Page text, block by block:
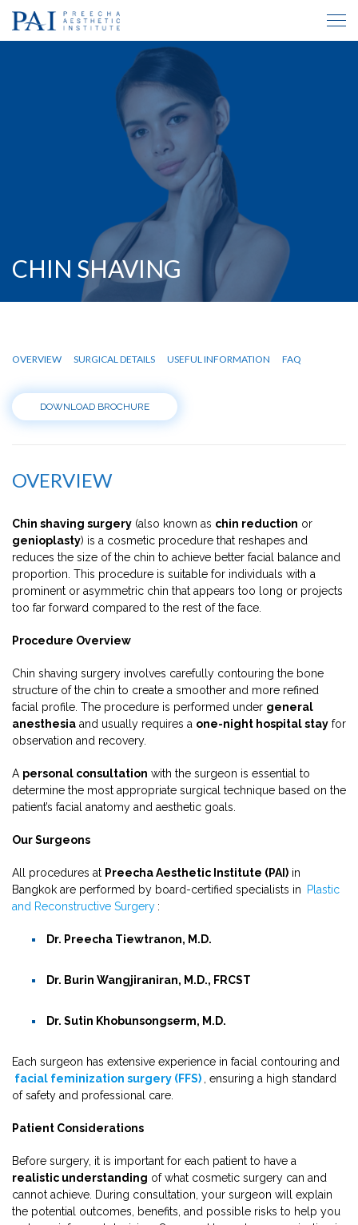
CHIN SHAVING
OVERVIEW SURGICAL DETAILS USEFUL INFORMATION FAQ
DOWNLOAD BROCHURE
OVERVIEW
Chin shaving surgery (also known as chin reduction or
genioplasty) is a cosmetic procedure that reshapes and
reduces the size of the chin to achieve better facial balance and
proportion. This procedure is suitable for individuals with a
prominent or asymmetric chin that appears too long or projects
too far forward compared to the rest of the face.
Procedure Overview
Chin shaving surgery involves carefully contouring the bone
structure of the chin to create a smoother and more refined
facial profile. The procedure is performed under general
anesthesia and usually requires a one-night hospital stay for
observation and recovery.
A personal consultation with the surgeon is essential to
determine the most appropriate surgical technique based on the
patient’s facial anatomy and aesthetic goals.
Our Surgeons
All procedures at Preecha Aesthetic Institute (PAI) in
Bangkok are performed by board-certified specialists in
Plastic
and Reconstructive Surgery :
Dr. Preecha Tiewtranon, M.D.
Dr. Burin Wangjiraniran, M.D., FRCST
Dr. Sutin Khobunsongserm, M.D.
Each surgeon has extensive experience in facial contouring and
facial feminization surgery (FFS)
, ensuring a high standard
of safety and professional care.
Patient Considerations
Before surgery, it is important for each patient to have a
realistic understanding of what cosmetic surgery can and
cannot achieve. During consultation, your surgeon will explain
the potential outcomes, benefits, and possible risks to help you